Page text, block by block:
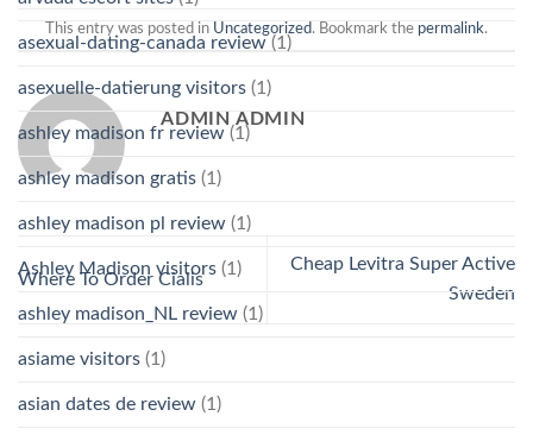
This entry was posted in Uncategorized. Bookmark the permalink.
ADMIN ADMIN
Where To Order Cialis
Cheap Levitra Super Active
Sweden
asexual-dating-canada review (1)
asexuelle-datierung visitors (1)
ashley madison fr review (1)
ashley madison gratis (1)
ashley madison pl review (1)
Ashley Madison visitors (1)
ashley madison_NL review (1)
asiame visitors (1)
asian dates de review (1)